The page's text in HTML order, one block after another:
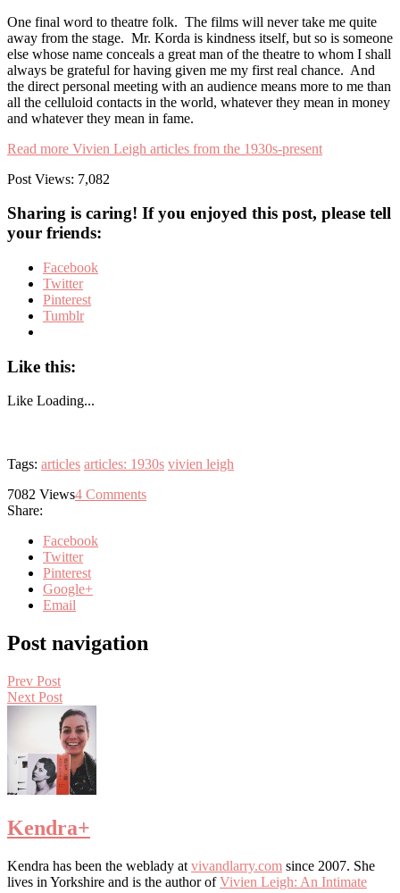
One final word to theatre folk. The films will never take me quite
away from the stage. Mr. Korda is kindness itself, but so is someone
else whose name conceals a great man of the theatre to whom I shall
always be grateful for having given me my first real chance. And
the direct personal meeting with an audience means more to me than
all the celluloid contacts in the world, whatever they mean in money
and whatever they mean in fame.
Read more Vivien Leigh articles from the 1930s-present
Post Views: 7,082
Sharing is caring! If you enjoyed this post, please tell
your friends:
Facebook
Twitter
Pinterest
Tumblr
Like this:
Like Loading...
Tags: articles articles: 1930s vivien leigh
7082 Views4 Comments
Share:
Facebook
Twitter
Pinterest
Google+
Email
Post navigation
Prev Post
Next Post
Kendra+
Kendra has been the weblady at vivandlarry.com since 2007. She
lives in Yorkshire and is the author ofVivien Leigh: An Intimate